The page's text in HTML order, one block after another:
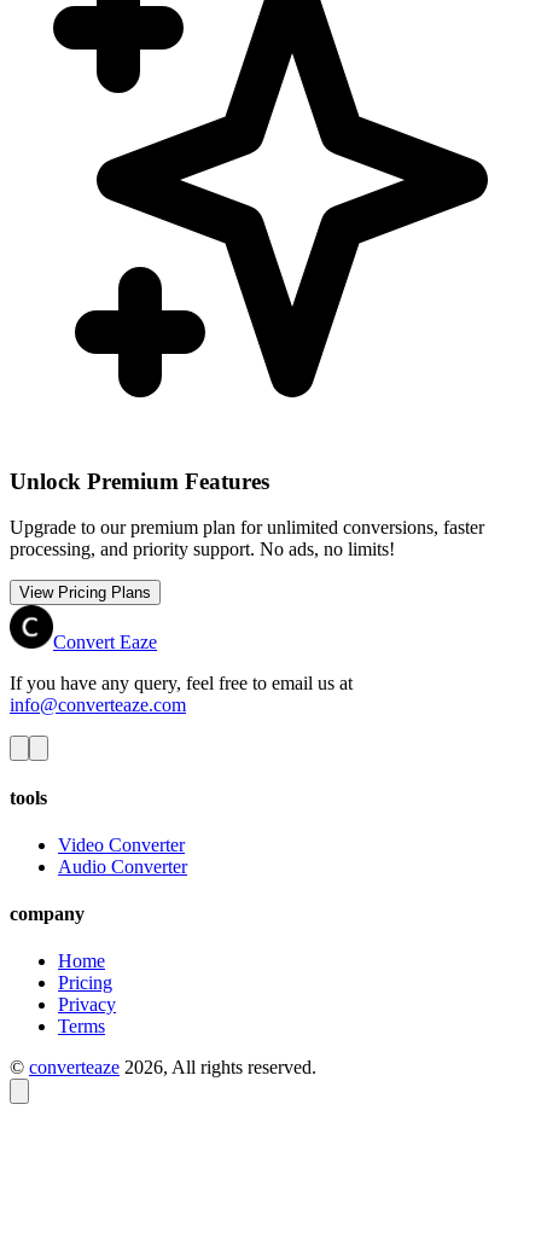
Unlock Premium Features
Upgrade to our premium plan for unlimited conversions, faster
processing, and priority support. No ads, no limits!
View Pricing Plans
Convert Eaze
If you have any query, feel free to email us at
info@converteaze.com
tools
Video Converter
Audio Converter
company
Home
Pricing
Privacy
Terms
© converteaze 2026, All rights reserved.